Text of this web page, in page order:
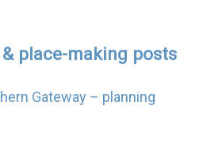
place-making posts
Gateway – planning